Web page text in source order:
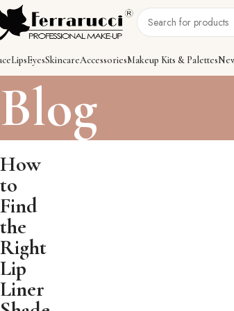
LipsEyesSkincareAccessoriesMakeup Kits & Palettes
Blog
How
to
Find
the
Right
Lip
Liner